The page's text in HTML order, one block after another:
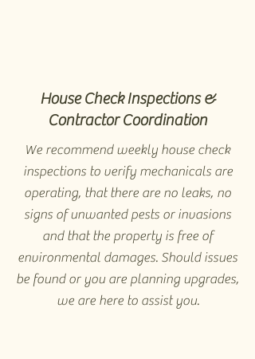
House Check Inspections &
Contractor Coordination
We recommend weekly house check
inspections to verify mechanicals are
operating, that there are no leaks, no
signs of unwanted pests or invasions
and that the property is free of
environmental damages. Should issues
be found or you are planning upgrades,
we are here to assist you.